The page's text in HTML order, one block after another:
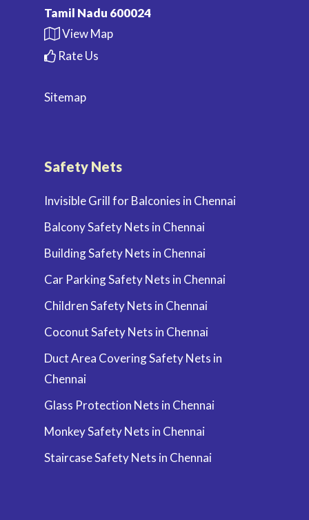
Tamil Nadu 600024
View Map
Rate Us
Sitemap
Safety Nets
Invisible Grill for Balconies in Chennai
Balcony Safety Nets in Chennai
Building Safety Nets in Chennai
Car Parking Safety Nets in Chennai
Children Safety Nets in Chennai
Coconut Safety Nets in Chennai
Duct Area Covering Safety Nets in
Chennai
Glass Protection Nets in Chennai
Monkey Safety Nets in Chennai
Staircase Safety Nets in Chennai